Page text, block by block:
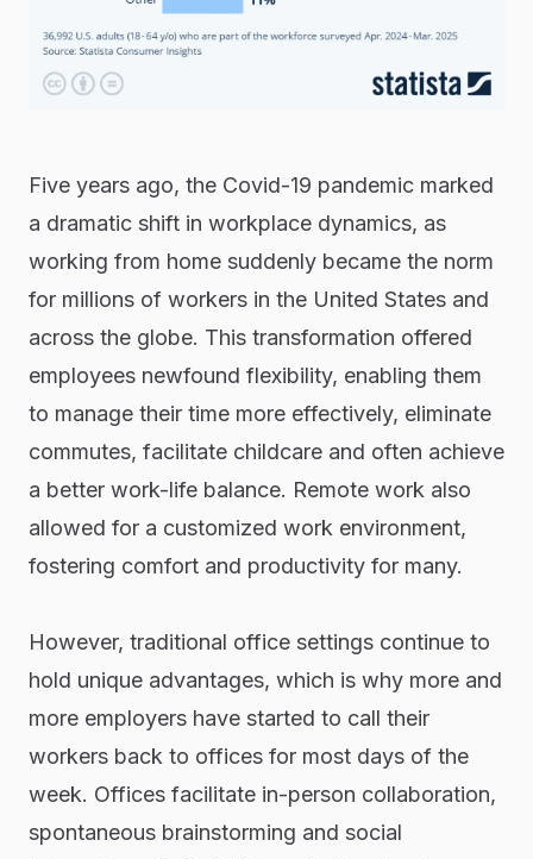
Five years ago, the Covid-19 pandemic marked
a dramatic shift in workplace dynamics, as
working from home suddenly became the norm
for millions of workers in the United States and
across the globe. This transformation offered
employees newfound flexibility, enabling them
to manage their time more effectively, eliminate
commutes, facilitate childcare and often achieve
a better work-life balance. Remote work also
allowed for a customized work environment,
fostering comfort and productivity for many.
However, traditional office settings continue to
hold unique advantages, which is why more and
more employers have started to call their
workers back to offices for most days of the
week. Offices facilitate in-person collaboration,
spontaneous brainstorming and social